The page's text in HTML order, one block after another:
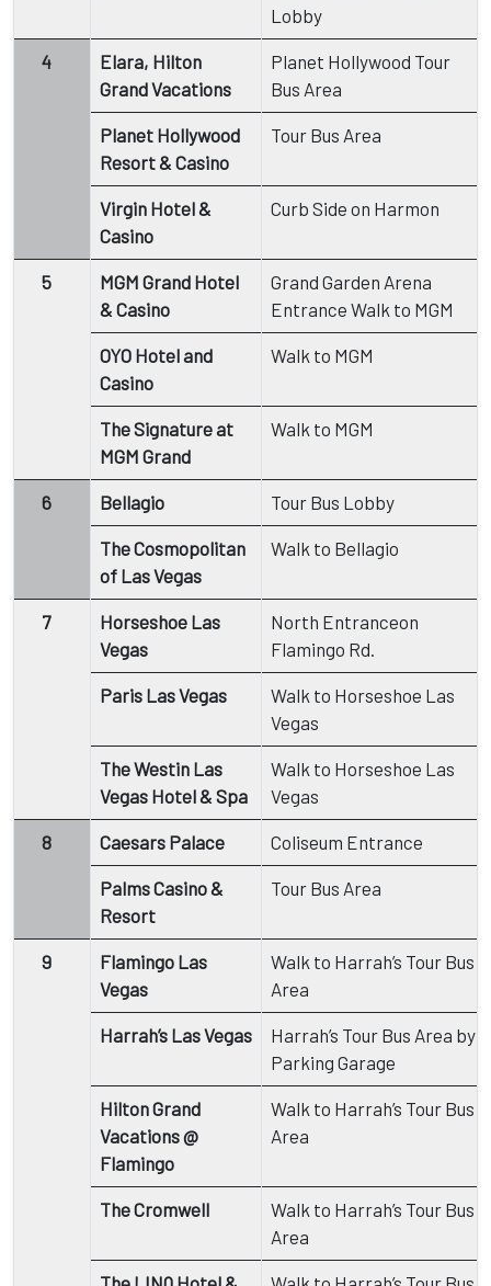
Lobby
4
Elara, Hilton
Grand Vacations
Planet Hollywood Tour
Bus Area
Planet Hollywood
Resort & Casino
Tour Bus Area
Virgin Hotel &
Casino
Curb Side on Harmon
5
MGM Grand Hotel
& Casino
Grand Garden Arena
Entrance Walk to MGM
OYO Hotel and
Casino
Walk to MGM
The Signature at
MGM Grand
Walk to MGM
6 Bellagio Tour Bus Lobby
The Cosmopolitan
of Las Vegas
Walk to Bellagio
7
Horseshoe Las
Vegas
North Entranceon
Flamingo Rd.
Paris Las Vegas
Walk to Horseshoe Las
Vegas
The Westin Las
Vegas Hotel & Spa
Walk to Horseshoe Las
Vegas
8 Caesars Palace Coliseum Entrance
Palms Casino &
Resort
Tour Bus Area
9
Flamingo Las
Vegas
Walk to Harrah’s Tour Bus
Area
Harrah’s Las Vegas
Harrah’s Tour Bus Area by
Parking Garage
Hilton Grand
Vacations @
Flamingo
Walk to Harrah’s Tour Bus
Area
The Cromwell
Walk to Harrah’s Tour Bus
Area